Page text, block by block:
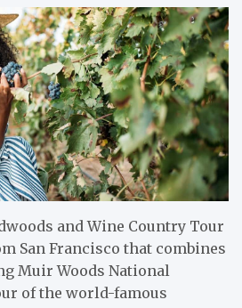
and Wine Country Tour
San Francisco that combines
Muir Woods National
of the world-famous